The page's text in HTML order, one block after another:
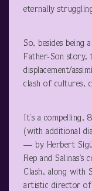
eternally
So, besides being
Father-Son story,
displacement/
clash of cultures,
It’s a compelling,
(with additional
— by Herbert
Rep and
Clash, along with
artistic director of